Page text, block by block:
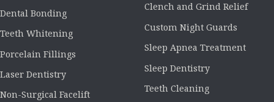
Dental Bonding
Teeth Whitening
Porcelain Fillings
Laser Dentistry
Non-Surgical Facelift
Clench and Grind Relief
Custom Night Guards
Sleep Apnea Treatment
Sleep Dentistry
Teeth Cleaning